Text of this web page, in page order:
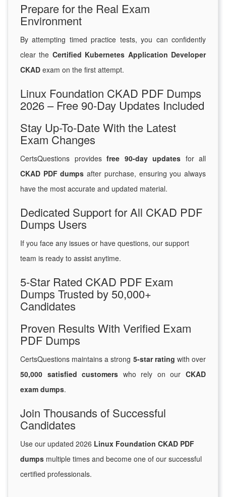
Prepare for the Real Exam
Environment
By attempting timed practice tests, you can confidently
clear the Certified Kubernetes Application Developer
CKAD exam on the first attempt.
Linux Foundation CKAD PDF Dumps
2026 – Free 90-Day Updates Included
Stay Up-To-Date With the Latest
Exam Changes
CertsQuestions provides free 90-day updates for all
CKAD PDF dumps after purchase, ensuring you always
have the most accurate and updated material.
Dedicated Support for All CKAD PDF
Dumps Users
If you face any issues or have questions, our support
team is ready to assist anytime.
5-Star Rated CKAD PDF Exam
Dumps Trusted by 50,000+
Candidates
Proven Results With Verified Exam
PDF Dumps
CertsQuestions maintains a strong 5-star rating with over
50,000 satisfied customers who rely on ourCKAD
exam dumps.
Join Thousands of Successful
Candidates
Use our updated 2026 Linux Foundation CKAD PDF
dumps multiple times and become one of our successful
certified professionals.